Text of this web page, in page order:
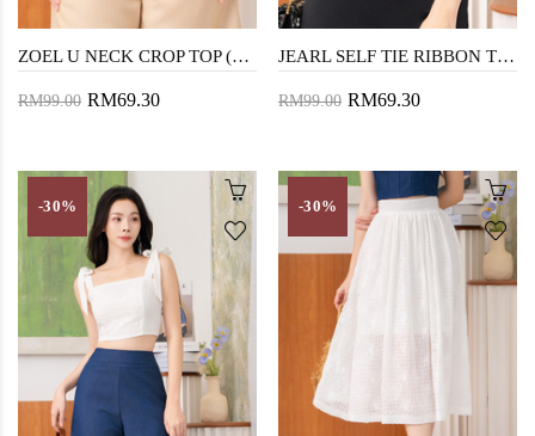
ZOEL U NECK CROP TOP (DESERT SAND)
RM99.00 RM69.30
JEARL SELF TIE RIBBON TOP (BLACK)
RM99.00 RM69.30
-30% -30%